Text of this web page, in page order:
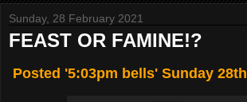
Sunday, 28 February 2021
FEAST OR FAMINE!?
Posted '5:03pm bells' Sunday